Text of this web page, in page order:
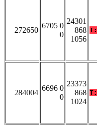
272650
6705 0
0
24301
868
1056
T:
284004
6696 0
0
23373
868
1024
T: